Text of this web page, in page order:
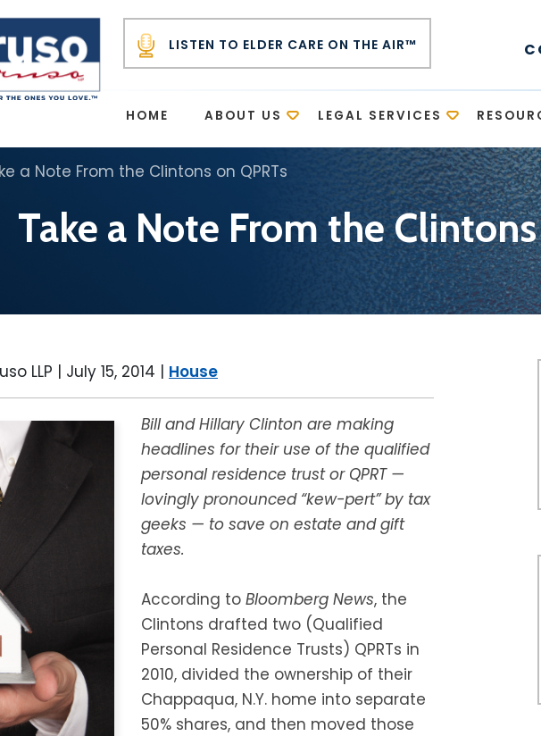
LISTEN TO ELDER CARE ON THE AIR™
HOME ABOUT US LEGAL SERVICES
a Note From the Clintons on QPRTs
Take a Note From the
LLP | July 15, 2014 | House
Bill and Hillary Clinton are making
headlines for their use of the qualified
personal residence trust or QPRT —
lovingly pronounced “kew-pert” by tax
geeks — to save on estate and gift
taxes.
According to Bloomberg News, the
Clintons drafted two (Qualified
Personal Residence Trusts) QPRTs in
2010, divided the ownership of their
Chappaqua, N.Y. home into separate
50% shares, and then moved those